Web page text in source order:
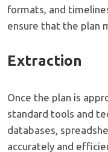
formats, and
ensure that the plan
Extraction
Once the plan is
standard tools and
databases,
accurately and